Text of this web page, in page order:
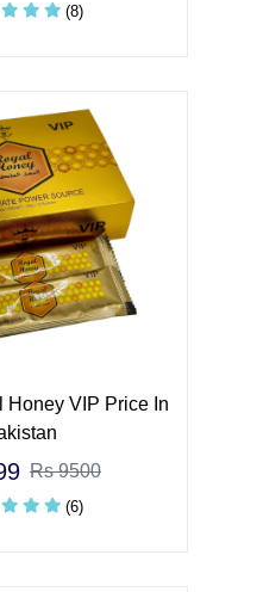
(8)
Honey VIP Price In
Rs 9500
(6)